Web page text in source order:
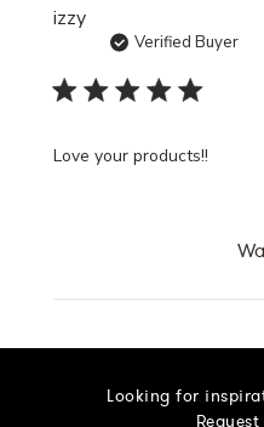
izzy
Verified Buyer
Love your products!!
Looking for